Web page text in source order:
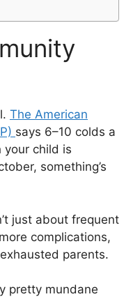
The American
says 6–10 colds a
your child is
something’s
just about frequent
complications,
parents.
pretty mundane